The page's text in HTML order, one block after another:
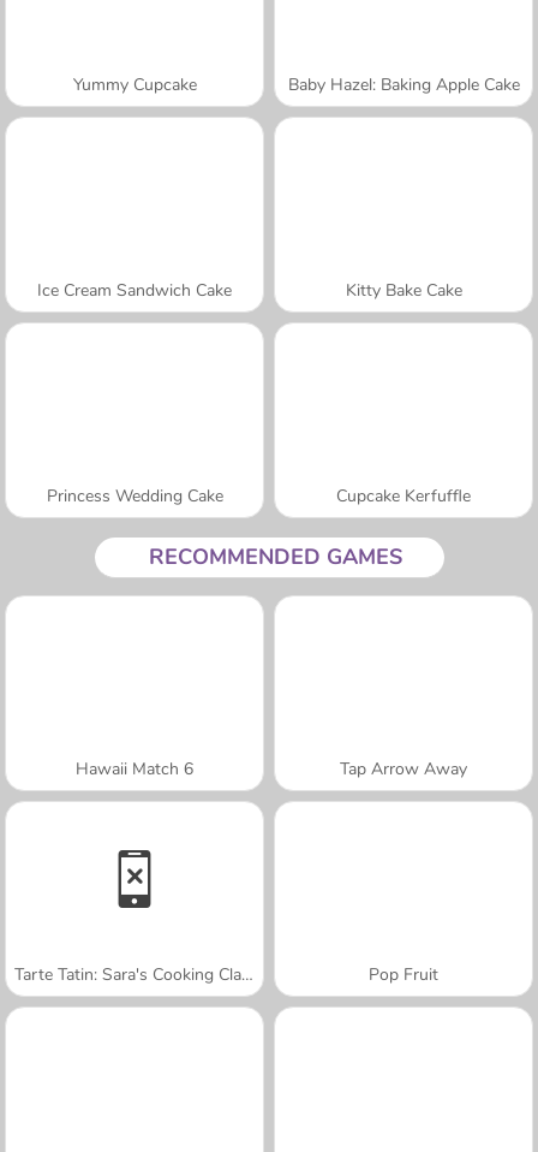
Yummy Cupcake Baby Hazel: Baking Apple Cake
Ice Cream Sandwich Cake Kitty Bake Cake
Princess Wedding Cake Cupcake Kerfuffle
RECOMMENDED GAMES
Hawaii Match 6 Tap Arrow Away
Tarte Tatin: Sara's Cooking Class Pop Fruit